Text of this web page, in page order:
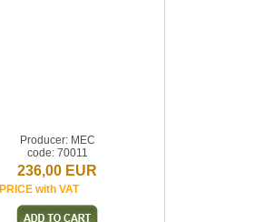
Producer: MEC
code: 70011
236,00 EUR
PRICE with VAT